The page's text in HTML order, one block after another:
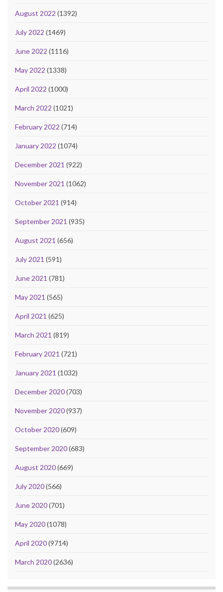
August 2022 (1392)
July 2022 (1469)
June 2022 (1116)
May 2022 (1338)
April 2022 (1000)
March 2022 (1021)
February 2022 (714)
January 2022 (1074)
December 2021 (922)
November 2021 (1062)
October 2021 (914)
September 2021 (935)
August 2021 (656)
July 2021 (591)
June 2021 (781)
May 2021 (565)
April 2021 (625)
March 2021 (819)
February 2021 (721)
January 2021 (1032)
December 2020(703)
November 2020(937)
October 2020(609)
September 2020(683)
August 2020(669)
July 2020(566)
June 2020(701)
May 2020(1078)
April 2020(9714)
March 2020(2636)